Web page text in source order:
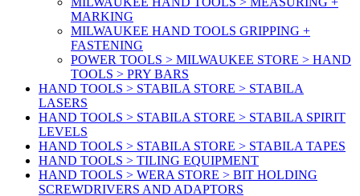
MARKING
MILWAUKEE HAND TOOLS GRIPPING +
FASTENING
POWER TOOLS > MILWAUKEE STORE > HAND
TOOLS > PRY BARS
HAND TOOLS > STABILA STORE > STABILA
LASERS
HAND TOOLS > STABILA STORE > STABILA SPIRIT
LEVELS
HAND TOOLS > STABILA STORE > STABILA TAPES
HAND TOOLS > TILING EQUIPMENT
HAND TOOLS > WERA STORE > BIT HOLDING
SCREWDRIVERS AND ADAPTORS